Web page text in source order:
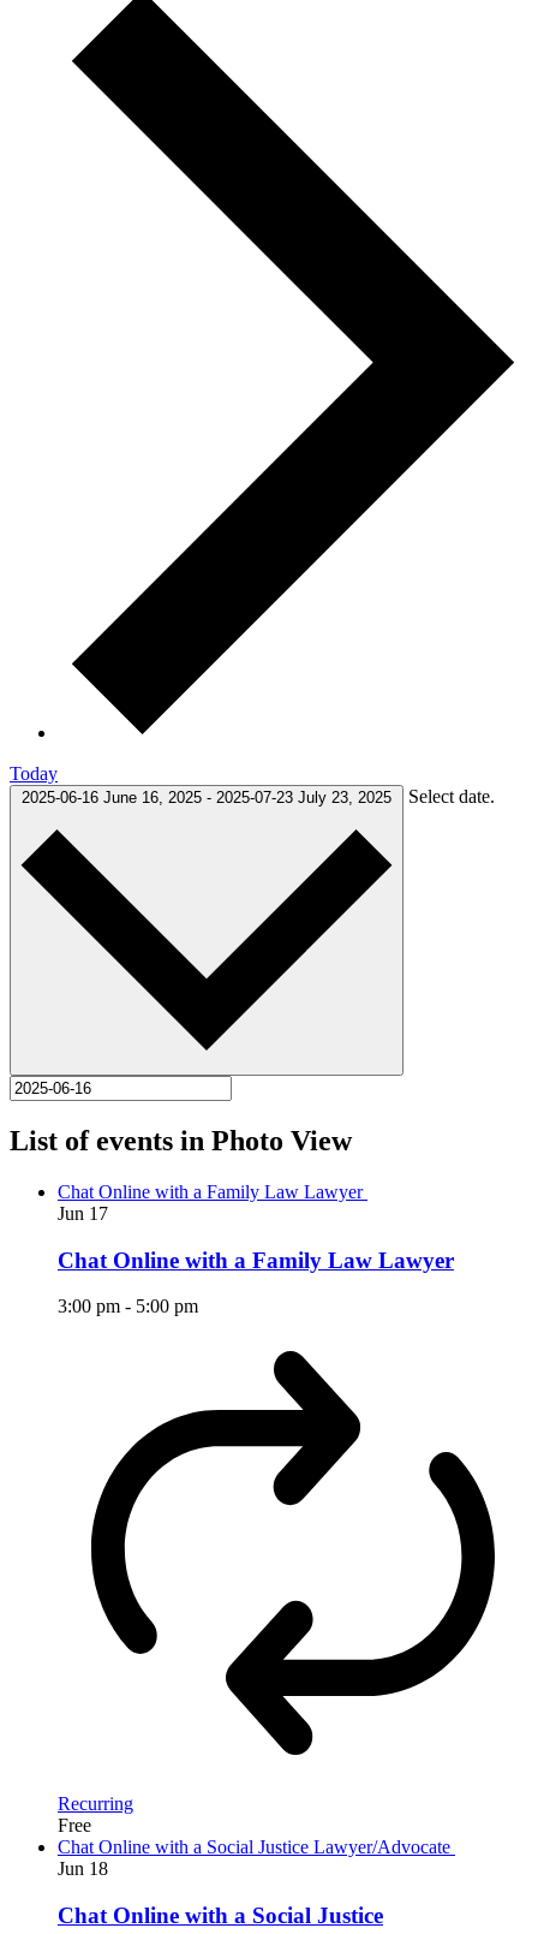
Today
2025-06-16 June 16, 2025 - 2025-07-23 July 23, 2025 Select date.
List of events in Photo View
Chat Online with a Family Law Lawyer
Jun 17
Chat Online with a Family Law Lawyer
3:00 pm - 5:00 pm
Recurring
Free
Chat Online with a Social Justice Lawyer/Advocate
Jun 18
Chat Online with a Social Justice